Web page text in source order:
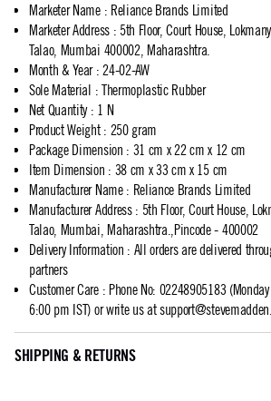
Marketer Name: Reliance Brands Limited
Marketer Address: 5th Floor, Court House,
Talao, Mumbai 400002, Maharashtra.
Month & Year: 24-02-AW
Sole Material : Thermoplastic Rubber
Net Quantity: 1 N
Product Weight: 250 gram
Package Dimension : 31 cm x 22 cm x 12 cm
Item Dimension : 38 cm x 33 cm x 15 cm
Manufacturer Name: Reliance Brands Limited
Manufacturer Address: 5th Floor, Court House,
Talao, Mumbai, Maharashtra.,Pincode - 400002
Delivery Information : All orders are delivered
partners
Customer Care: Phone No: 02248905183
6:00 pm IST) or write us at
SHIPPING & RETURNS